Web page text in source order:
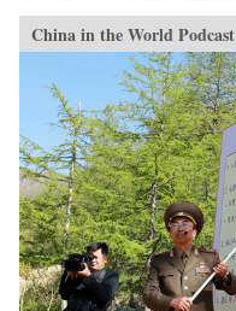
China in the World Podcast